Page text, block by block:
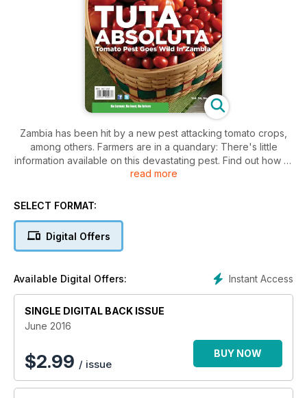
Zambia has been hit by a new pest attacking tomato crops,
among others. Farmers are in a quandary: There's little
information available on this devastating pest. Find out how to
deal with it for the moment
read more
SELECT FORMAT:
Digital Offers
Instant Access
Available Digital Offers:
SINGLE DIGITAL BACK ISSUE
June 2016
$2.99 / issue
BUY NOW